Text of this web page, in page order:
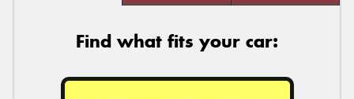
Find what fits your car: